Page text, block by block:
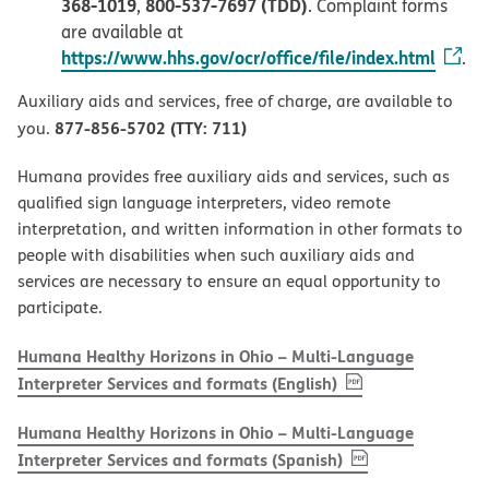
368-1019, 800-537-7697 (TDD). Complaint forms
are available at
https://www.hhs.gov/ocr/office/file/index.html .
Auxiliary aids and services, free of charge, are available to
you. 877-856-5702 (TTY: 711)
Humana provides free auxiliary aids and services, such as
qualified sign language interpreters, video remote
interpretation, and written information in other formats to
people with disabilities when such auxiliary aids and
services are necessary to ensure an equal opportunity to
participate.
Humana Healthy Horizons in Ohio – Multi-Language
Interpreter Services and formats (English), PDF(opens in new
Humana Healthy Horizons in Ohio – Multi-Language
Interpreter Services and formats (Spanish), PDF(opens in new